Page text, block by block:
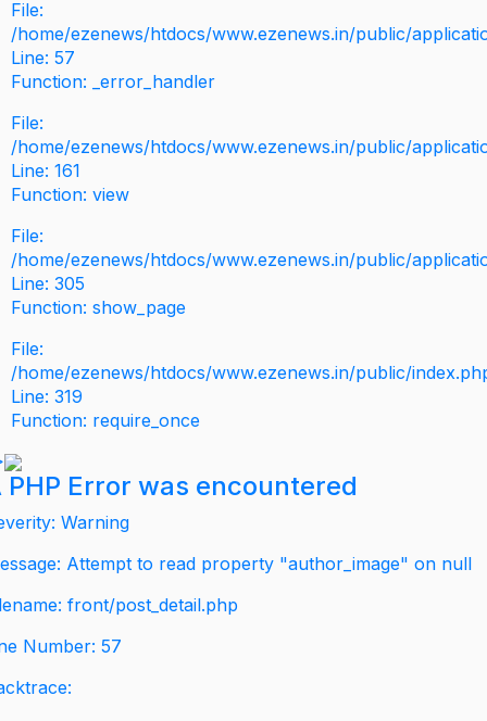
File:
/home/ezenews/htdocs/www.ezenews.in/public/
Line: 57
Function: _error_handler
File:
/home/ezenews/htdocs/www.ezenews.in/public/
Line: 161
Function: view
File:
/home/ezenews/htdocs/www.ezenews.in/public/
Line: 305
Function: show_page
File:
/home/ezenews/htdocs/www.ezenews.in/public/
Line: 319
Function: require_once
PHP Error was encountered
Warning
Attempt to read property "author_image" on null
front/post_detail.php
Number: 57